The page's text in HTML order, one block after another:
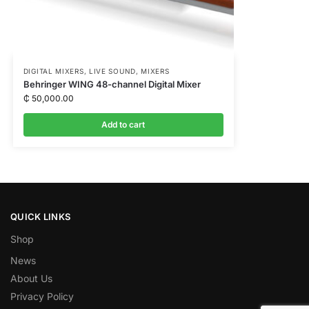
DIGITAL MIXERS, LIVE SOUND,MIXERS
Behringer WING 48-channel Digital Mixer
₵ 50,000.00
Add to cart
QUICK LINKS
Shop
News
About Us
Privacy Policy